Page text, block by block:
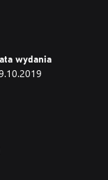
Aladdin
over the years,
all-new “Final
camera
surprises for
wydania